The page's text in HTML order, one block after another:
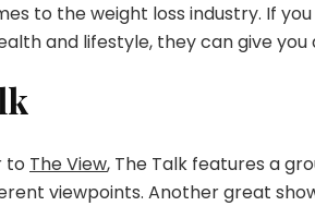
to the weight loss industry. If
and lifestyle, they can give
to The View, The Talk features a
viewpoints. Another great